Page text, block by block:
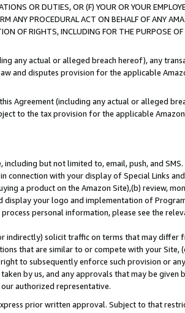
OR DUTIES, OR (F) YOUR OR YOUR
ANY PROCEDURAL ACT ON BEHALF OF ANY
OF RIGHTS, INCLUDING FOR THE PURPOSE
any actual or alleged breach hereof), any
and disputes provision for the applicable
Agreement (including any actual or alleged
to the tax provision for the applicable
but not limited to, email, push, and
with your display of Special Links
a product on the Amazon Site),(b) review,
your logo and implementation of
personal information, please see the
indirectly) solicit traffic on terms that may differ
that are similar to or compete with your
to subsequently enforce such provision or
by us, and any approvals that may be given
authorized representative.
prior written approval. Subject to that